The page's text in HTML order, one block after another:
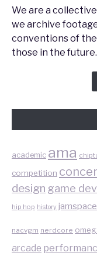
We are a
we archive
conventions of
those in the future.
academic ama
competition
design game
hip hop history jamspace
nacvgm nerdcore
arcade